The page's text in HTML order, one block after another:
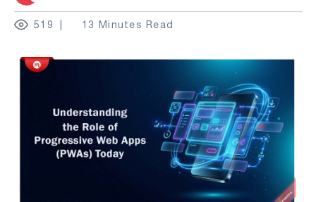
519 13 Minutes Read